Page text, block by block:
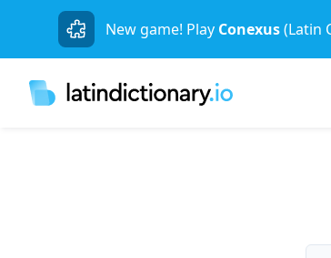
New game! Play Conexus(Latin